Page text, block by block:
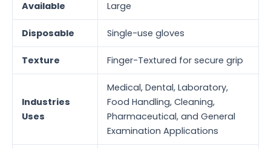
Available Large
Disposable Single-use gloves
Texture Finger-Textured for secure grip
Industries
Uses
Medical, Dental, Laboratory,
Food Handling, Cleaning,
Pharmaceutical, and General
Examination Applications